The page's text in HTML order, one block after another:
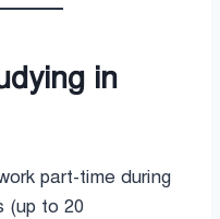
in
part-time during
(up to 20